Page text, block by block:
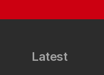
Latest